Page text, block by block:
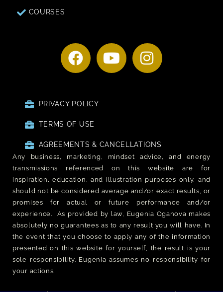
COURSES
PRIVACY POLICY
TERMS OF USE
AGREEMENTS & CANCELLATIONS
Any business, marketing, mindset advice, and energy
transmissions referenced on this website are for
inspiration, education, and illustration purposes only, and
should not be considered average and/or exact results, or
promises for actual or future performance and/or
experience. As provided by law, Eugenia Oganova makes
absolutely no guarantees as to any result you will have. In
the event that you choose to apply any of the information
presented on this website for yourself, the result is your
sole responsibility. Eugenia assumes no responsibility for
your actions.